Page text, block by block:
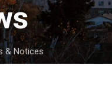
& Notices